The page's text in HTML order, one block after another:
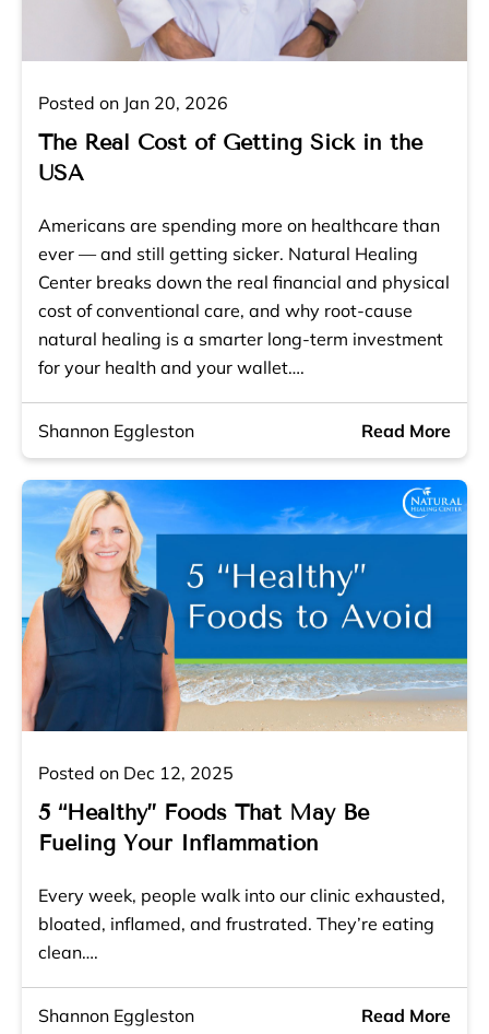
Posted on Jan 20, 2026
The Real Cost of Getting Sick in the
USA
Americans are spending more on healthcare than
ever — and still getting sicker. Natural Healing
Center breaks down the real financial and physical
cost of conventional care, and why root-cause
natural healing is a smarter long-term investment
for your health and your wallet….
Shannon Eggleston Read More
Posted on Dec 12, 2025
5 “Healthy” Foods That May Be
Fueling Your Inflammation
Every week, people walk into our clinic exhausted,
bloated, inflamed, and frustrated. They’re eating
clean….
Shannon Eggleston Read More